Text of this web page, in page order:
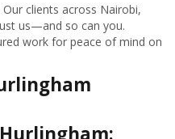
Our clients across Nairobi,
us—and so can you.
work for peace of mind on